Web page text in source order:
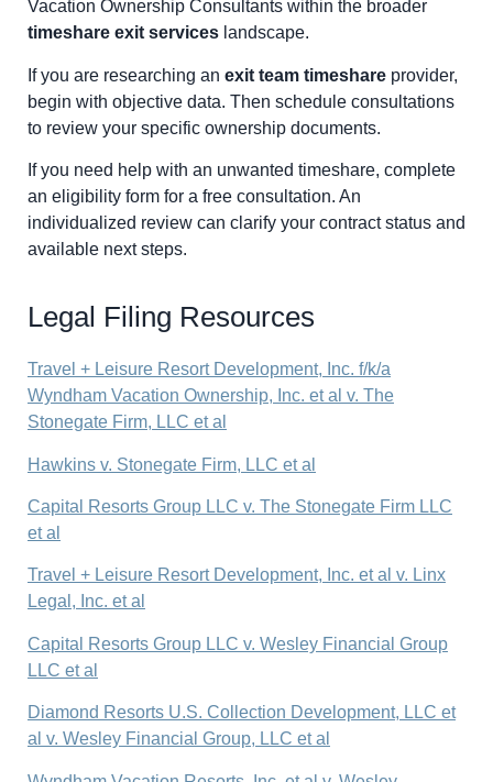
Vacation Ownership Consultants within the broader
timeshare exit services landscape.
If you are researching an exit team timeshare provider,
begin with objective data. Then schedule consultations
to review your specific ownership documents.
If you need help with an unwanted timeshare, complete
an eligibility form for a free consultation. An
individualized review can clarify your contract status and
available next steps.
Legal Filing Resources
Travel + Leisure Resort Development, Inc. f/k/a
Wyndham Vacation Ownership, Inc. et al v. The
Stonegate Firm, LLC et al
Hawkins v. Stonegate Firm, LLC et al
Capital Resorts Group LLC v. The Stonegate Firm LLC
et al
Travel + Leisure Resort Development, Inc. et al v. Linx
Legal, Inc. et al
Capital Resorts Group LLC v. Wesley Financial Group
LLC et al
Diamond Resorts U.S. Collection Development, LLC et
al v. Wesley Financial Group, LLC et al